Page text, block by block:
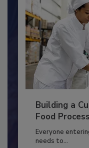
Building a
Food
Everyone